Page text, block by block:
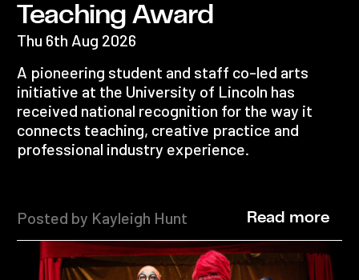
Teaching Award
Thu 6th Aug 2026
A pioneering student and staff co-led arts
initiative at the University of Lincoln has
received national recognition for the way it
connects teaching, creative practice and
professional industry experience.
Posted by Kayleigh Hunt Read more